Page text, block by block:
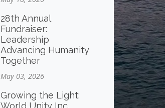
28th Annual
Fundraiser:
Leadership
Advancing Humanity
Together
May 03, 2026
Growing the Light:
World Unity Inc.